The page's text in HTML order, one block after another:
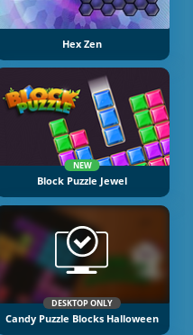
Hex Zen
NEW
Block Puzzle Jewel
DESKTOP ONLY
Candy Puzzle Blocks Halloween